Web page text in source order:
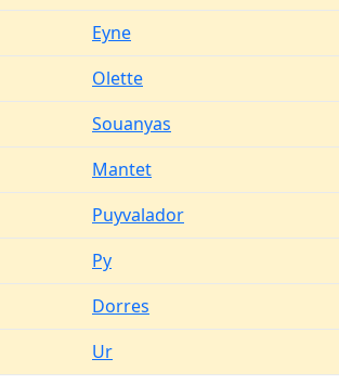
Eyne
Olette
Souanyas
Mantet
Puyvalador
Py
Dorres
Ur